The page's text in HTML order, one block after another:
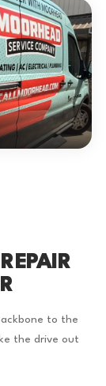
to the
the drive out